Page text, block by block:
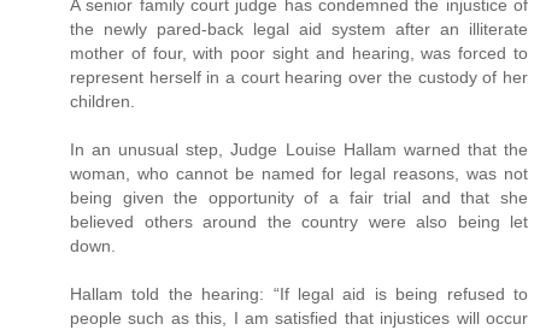
A senior family court judge has condemned the injustice of
the newly pared-back legal aid system after an illiterate
mother of four, with poor sight and hearing, was forced to
represent herself in a court hearing over the custody of her
children.
In an unusual step, Judge Louise Hallam warned that the
woman, who cannot be named for legal reasons, was not
being given the opportunity of a fair trial and that she
believed others around the country were also being let
down.
Hallam told the hearing: “If legal aid is being refused to
people such as this, I am satisfied that injustices will occur